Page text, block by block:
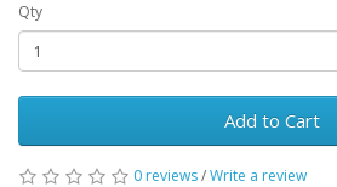
Qty
Add to Cart
0 reviews/Write a review